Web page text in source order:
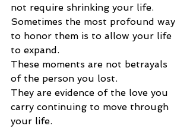
not require shrinking your life.
Sometimes the most profound way
to honor them is to allow your life
to expand.
These moments are not betrayals
of the person you lost.
They are evidence of the love you
carry continuing to move through
your life.